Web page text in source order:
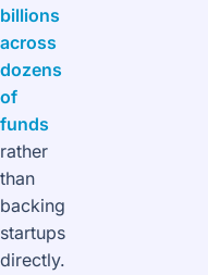
billions
across
dozens
of
funds
rather
than
backing
startups
directly.